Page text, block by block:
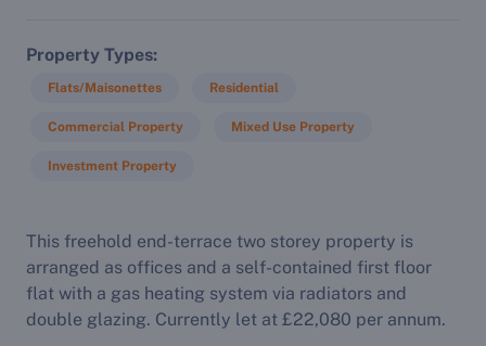
Property Types
Flats/Maisonettes Residential
Commercial Property Mixed Use Property
Investment Property
This freehold end-terrace two storey property is
arranged as offices and a self-contained first floor
flat with a gas heating system via radiators and
double glazing. Currently let at £22,080 per annum.